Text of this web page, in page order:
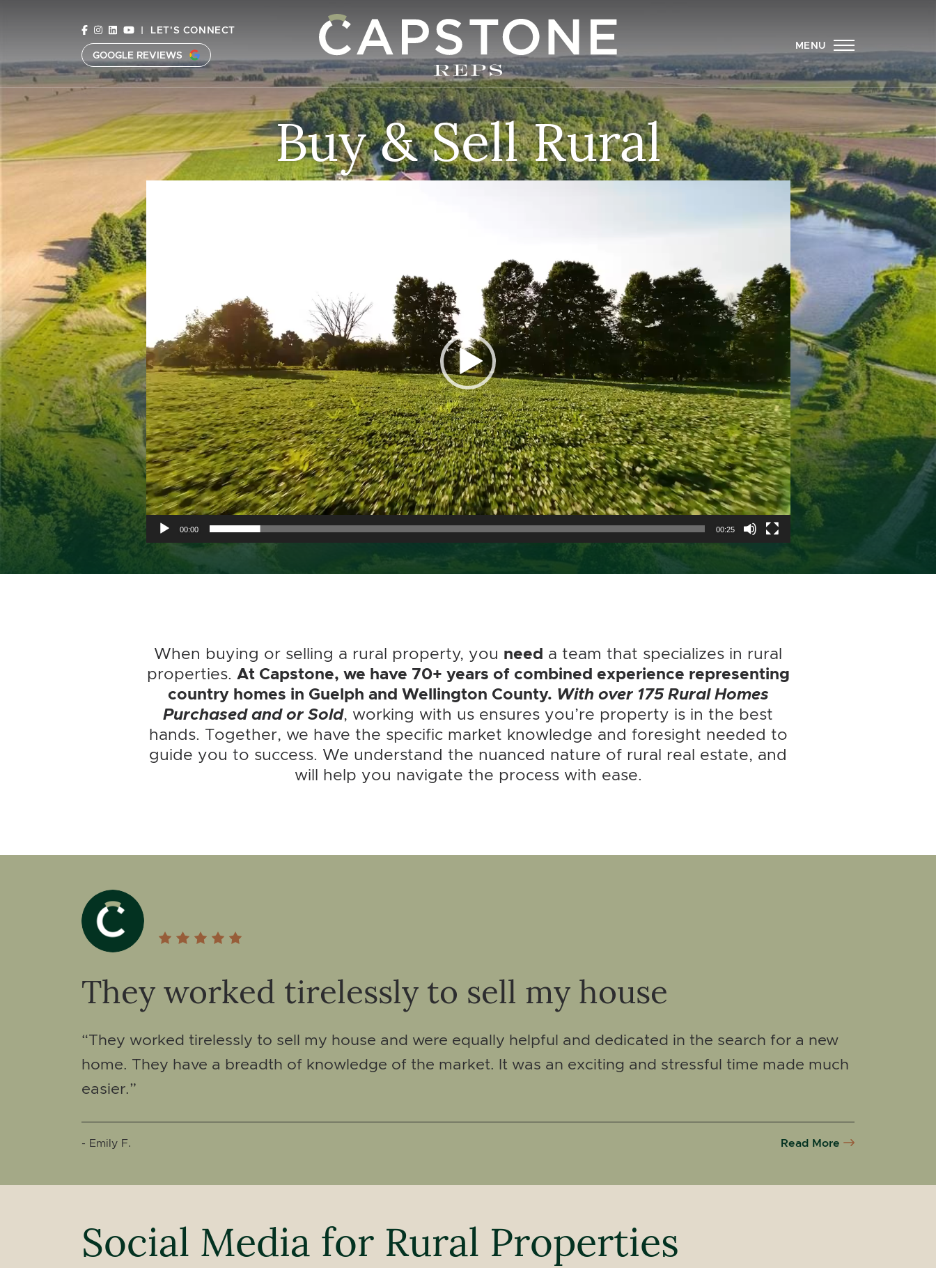
| LET'S CONNECT
GOOGLE REVIEWS
Capstone REPS
MENU
Buy & Sell Rural
00:00 00:25
When buying or selling a rural property, you need a team that specializes in rural
properties. At Capstone, we have 70+ years of combined experience representing
country homes in Guelph and Wellington County. With over 175 Rural Homes
Purchased and or Sold, working with us ensures you’re property is in the best
hands. Together, we have the specific market knowledge and foresight needed to
guide you to success. We understand the nuanced nature of rural real estate, and
will help you navigate the process with ease.
They worked tirelessly to sell my house
“They worked tirelessly to sell my house and were equally helpful and dedicated in the search for a new
home. They have a breadth of knowledge of the market. It was an exciting and stressful time made much
easier.”
- Emily F. Read More
Social Media for Rural Properties